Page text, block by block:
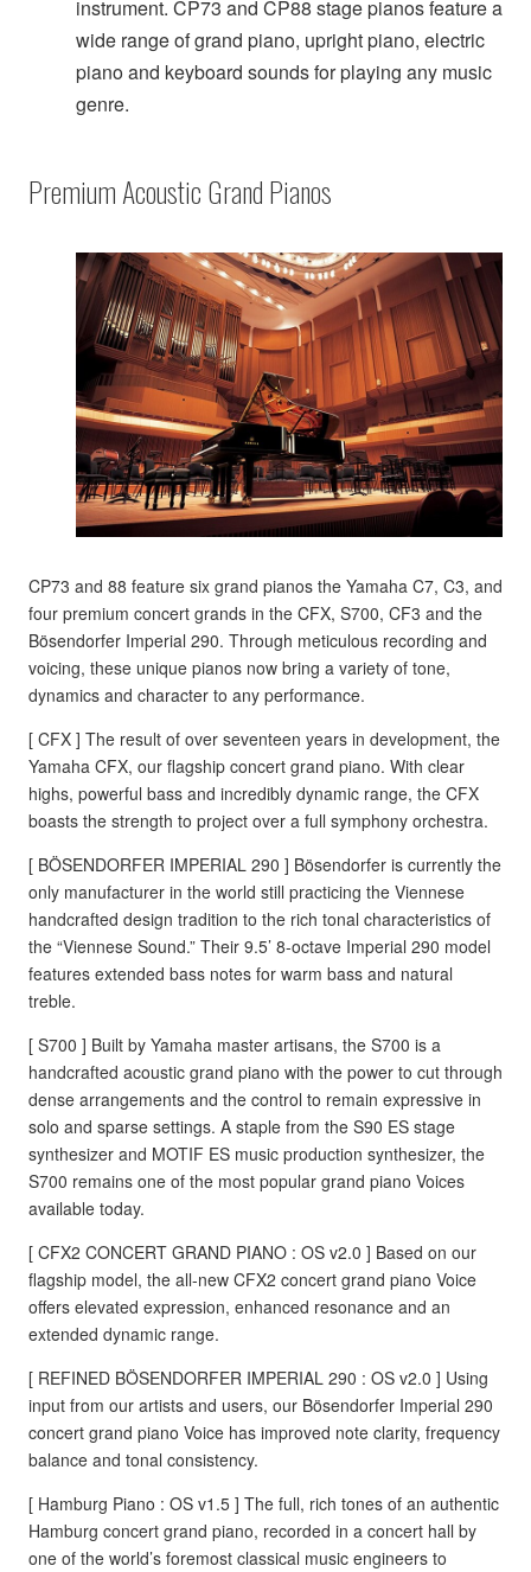
instrument. CP73 and CP88 stage pianos feature a
wide range of grand piano, upright piano, electric
piano and keyboard sounds for playing any music
genre.
Premium Acoustic Grand Pianos
CP73 and 88 feature six grand pianos the Yamaha C7, C3, and
four premium concert grands in the CFX, S700, CF3 and the
Bösendorfer Imperial 290. Through meticulous recording and
voicing, these unique pianos now bring a variety of tone,
dynamics and character to any performance.
[ CFX ] The result of over seventeen years in development, the
Yamaha CFX, our flagship concert grand piano. With clear
highs, powerful bass and incredibly dynamic range, the CFX
boasts the strength to project over a full symphony orchestra.
[ BÖSENDORFER IMPERIAL 290 ] Bösendorfer is currently the
only manufacturer in the world still practicing the Viennese
handcrafted design tradition to the rich tonal characteristics of
the “Viennese Sound.” Their 9.5’ 8-octave Imperial 290 model
features extended bass notes for warm bass and natural
treble.
[ S700 ] Built by Yamaha master artisans, the S700 is a
handcrafted acoustic grand piano with the power to cut through
dense arrangements and the control to remain expressive in
solo and sparse settings. A staple from the S90 ES stage
synthesizer and MOTIF ES music production synthesizer, the
S700 remains one of the most popular grand piano Voices
available today.
[ CFX2 CONCERT GRAND PIANO : OS v2.0 ] Based on our
flagship model, the all-new CFX2 concert grand piano Voice
offers elevated expression, enhanced resonance and an
extended dynamic range.
[ REFINED BÖSENDORFER IMPERIAL 290 : OS v2.0 ] Using
input from our artists and users, our Bösendorfer Imperial 290
concert grand piano Voice has improved note clarity, frequency
balance and tonal consistency.
[ Hamburg Piano : OS v1.5 ] The full, rich tones of an authentic
Hamburg concert grand piano, recorded in a concert hall by
one of the world’s foremost classical music engineers to